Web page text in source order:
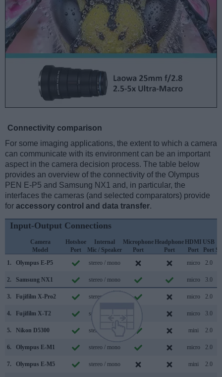
Connectivity comparison
For some imaging applications, the extent to which a camera
can communicate with its environment can be an important
aspect in the camera decision process. The table below
provides an overview of the connectivity of the Olympus
PEN E-P5 and Samsung NX1 and, in particular, the
interfaces the cameras (and selected comparators) provide
for accessory control and data transfer.
Input-Output Connections
Camera
Model
Hotshoe
Port
Internal
Mic / Speaker
Microphone
Port
Headphone
Port
HDMI
Port
USB
Port
1.
Olympus E-P5 stereo / mono micro 2.0
2. Samsung NX1 stereo / mono micro 3.0
3. Fujifilm X-Pro2 stereo / mono micro 2.0
4. Fujifilm X-T2 stereo / mono micro 3.0
5. Nikon D5300 stereo / mono mini 2.0
6. Olympus E-M1 stereo / mono micro 2.0
7. Olympus E-M5 stereo / mono mini 2.0